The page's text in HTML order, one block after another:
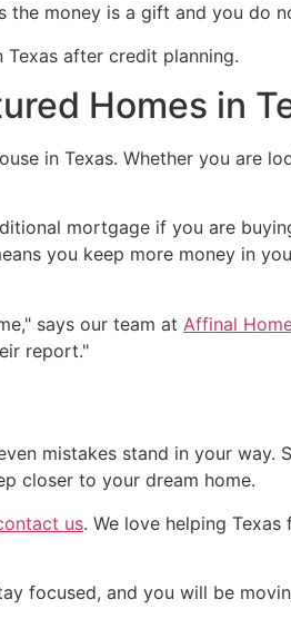
money is a gift and you do
Homes in
in Texas. Whether you are
mortgage if you are
you keep more money in
says our team at Affinal
report."
mistakes stand in your
closer to your dream home.
us. We love helping
focused, and you will be